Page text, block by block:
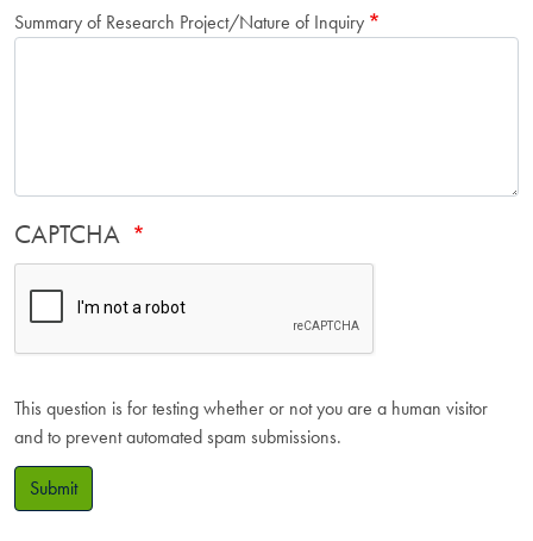
Summary of Research Project/Nature of Inquiry
CAPTCHA
This question is for testing whether or not you are a human visitor
and to prevent automated spam submissions.
Submit